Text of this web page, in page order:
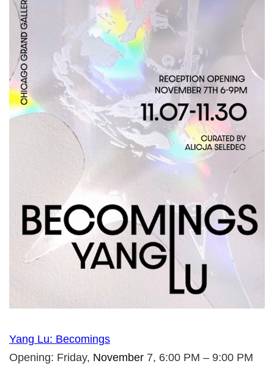
Yang Lu: Becomings
Opening: Friday, November 7, 6:00 PM – 9:00 PM